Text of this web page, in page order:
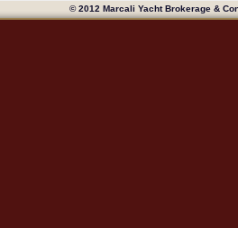
© 2012 Marcali Yacht Brokerage &